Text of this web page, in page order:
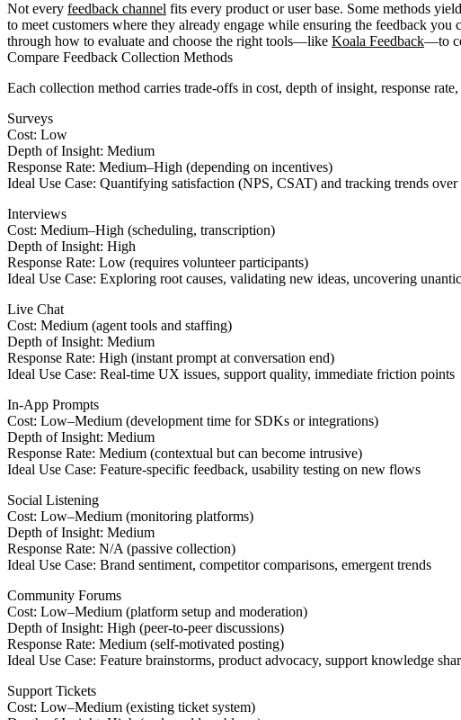
Not every feedback channel fits every product or user base. Some methods
to meet customers where they already engage while ensuring the feedback
through how to evaluate and choose the right tools—like Koala Feedback—to
Compare Feedback Collection Methods
Each collection method carries trade-offs in cost, depth of insight, response
Surveys
Cost: Low
Depth of Insight: Medium
Response Rate: Medium–High (depending on incentives)
Ideal Use Case: Quantifying satisfaction (NPS, CSAT) and tracking trends over
Interviews
Cost: Medium–High (scheduling, transcription)
Depth of Insight: High
Response Rate: Low (requires volunteer participants)
Ideal Use Case: Exploring root causes, validating new ideas, uncovering
Live Chat
Cost: Medium (agent tools and staffing)
Depth of Insight: Medium
Response Rate: High (instant prompt at conversation end)
Ideal Use Case: Real-time UX issues, support quality, immediate friction points
In-App Prompts
Cost: Low–Medium (development time for SDKs or integrations)
Depth of Insight: Medium
Response Rate: Medium (contextual but can become intrusive)
Ideal Use Case: Feature-specific feedback, usability testing on new flows
Social Listening
Cost: Low–Medium (monitoring platforms)
Depth of Insight: Medium
Response Rate: N/A (passive collection)
Ideal Use Case: Brand sentiment, competitor comparisons, emergent trends
Community Forums
Cost: Low–Medium (platform setup and moderation)
Depth of Insight: High (peer-to-peer discussions)
Response Rate: Medium (self-motivated posting)
Ideal Use Case: Feature brainstorms, product advocacy, support knowledge
Support Tickets
Cost: Low–Medium (existing ticket system)